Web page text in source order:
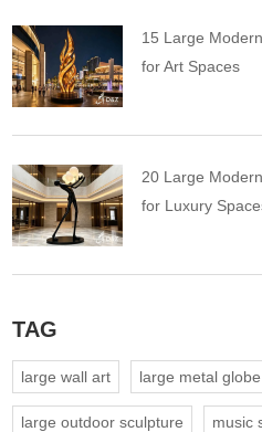
15 Large
for Art Spaces
20 Large
for Luxury
TAG
large wall art large metal
large outdoor sculpture music